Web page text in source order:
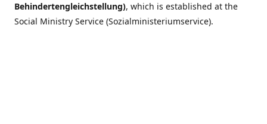
Behindertengleichstellung), which is established at the
Social Ministry Service (Sozialministeriumservice).